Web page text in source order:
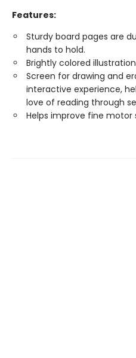
Features:
Sturdy board pages are
hands to hold.
Brightly colored
Screen for drawing and
interactive experience,
love of reading through
Helps improve fine motor